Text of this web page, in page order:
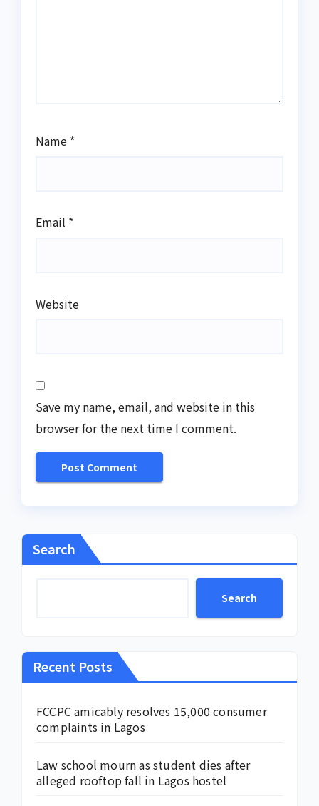
Name *
Email *
Website
Save my name, email, and website in this
browser for the next time I comment.
Search
Search
Recent Posts
FCCPC amicably resolves 15,000 consumer
complaints in Lagos
Law school mourn as student dies after
alleged rooftop fall in Lagos hostel